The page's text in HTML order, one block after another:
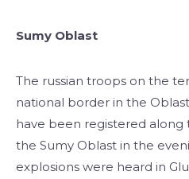
Sumy Oblast
The russian troops on the
national border in the
have been registered
the Sumy Oblast in the
explosions were heard in